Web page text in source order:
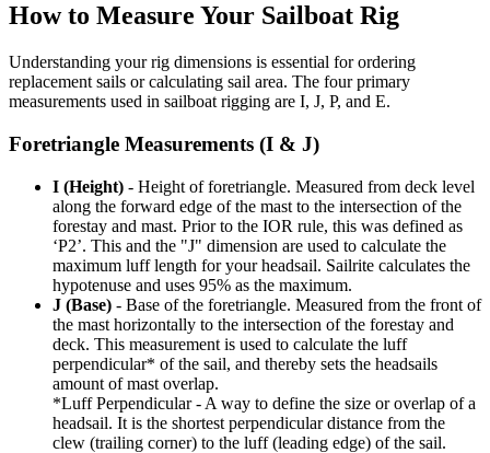
How to Measure Your Sailboat Rig
Understanding your rig dimensions is essential for ordering
replacement sails or calculating sail area. The four primary
measurements used in sailboat rigging are I, J, P, and E.
Foretriangle Measurements (I & J)
I (Height) - Height of foretriangle. Measured from deck level
along the forward edge of the mast to the intersection of the
forestay and mast. Prior to the IOR rule, this was defined as
‘P2’. This and the "J" dimension are used to calculate the
maximum luff length for your headsail. Sailrite calculates the
hypotenuse and uses 95% as the maximum.
J (Base) - Base of the foretriangle. Measured from the front of
the mast horizontally to the intersection of the forestay and
deck. This measurement is used to calculate the luff
perpendicular* of the sail, and thereby sets the headsails
amount of mast overlap.
*Luff Perpendicular - A way to define the size or overlap of a
headsail. It is the shortest perpendicular distance from the
clew (trailing corner) to the luff (leading edge) of the sail.